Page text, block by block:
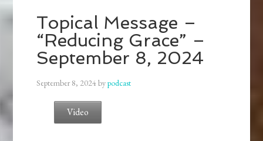
Topical Message –
“Reducing Grace” –
September 8, 2024
September 8, 2024bypodcast
Video